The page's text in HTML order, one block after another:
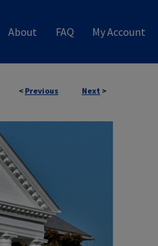
About FAQ My Account
< Previous Next >